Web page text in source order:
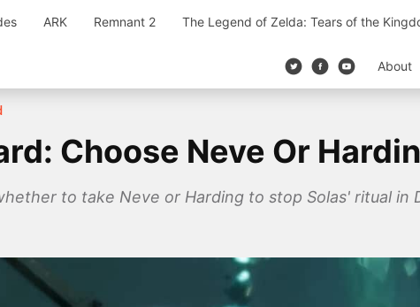
ARK Remnant 2 The Legend of Zelda: Tears of the
About
Choose Neve Or
to take Neve or Harding to stop Solas' ritual in